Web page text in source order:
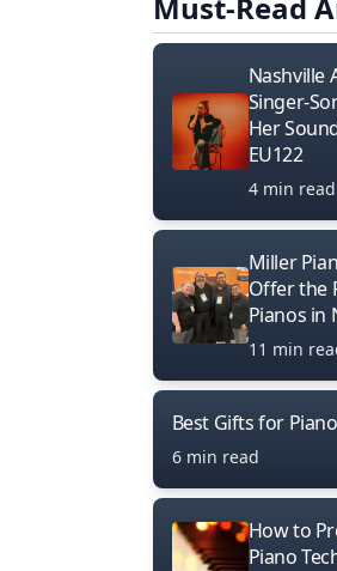
Nashville
Singer-
Her
EU122
4 min read
Miller
Offer the
Pianos in
11 min
Best Gifts for
6 min read
How to
Piano